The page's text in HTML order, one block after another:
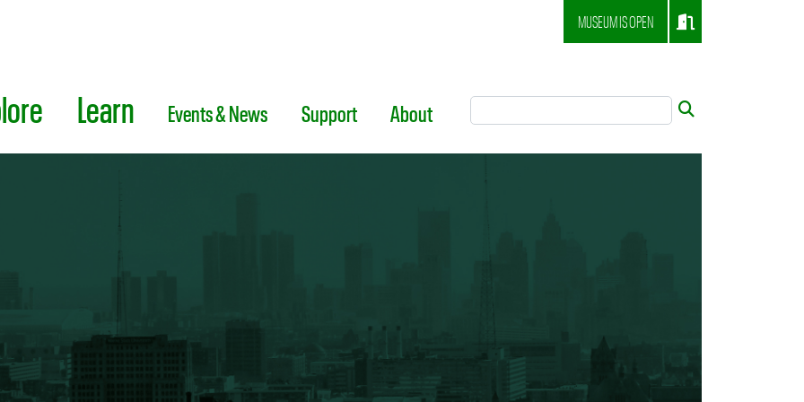
MUSEUM IS OPEN
Learn Events & News Support About